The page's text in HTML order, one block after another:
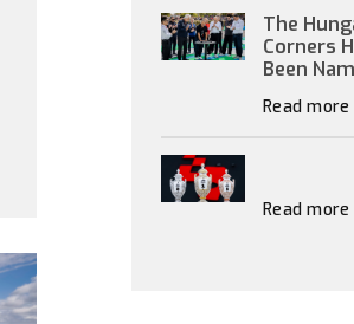
The
Corners
Been
Read more
Read more